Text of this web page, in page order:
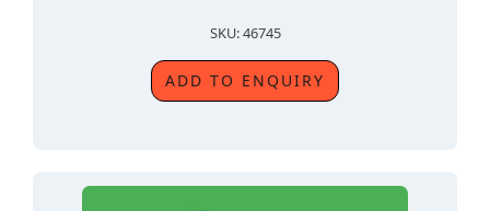
SKU: 46745
ADD TO ENQUIRY